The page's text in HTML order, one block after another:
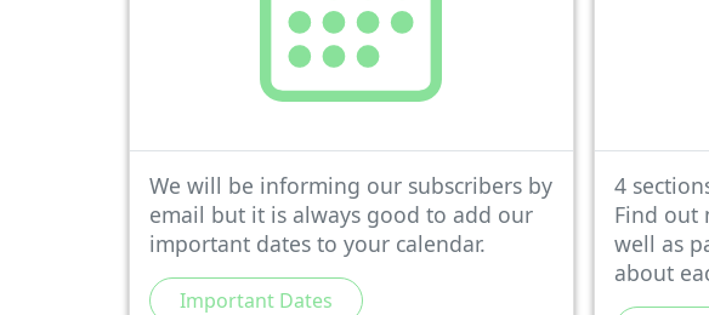
We will be informing our subscribers by
email but it is always good to add our
important dates to your calendar.
Important Dates
4
Find out
well as
about